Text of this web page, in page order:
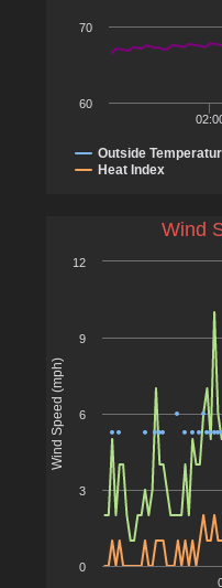
Outside
Heat Index
60
70
Wind Speed (mph)
0
3
6
9
12
Wind